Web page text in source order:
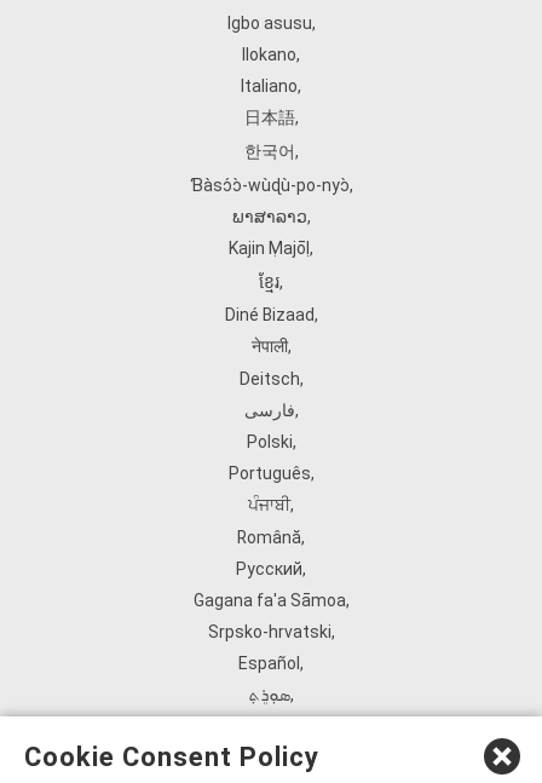
Igbo asusu,
Ilokano,
Italiano,
日本語,
한국어,
Ɓàsɔ́ɔ̀‑wùɖù‑po‑nyɔ̀,
ພາສາລາວ,
Kajin Ṃajōḷ ,
ខ្មែរ,
Diné Bizaad,
नेपाली,
Deitsch,
فارسی,
Polski,
Português,
ਪੰਜਾਬੀ,
Română,
Русский,
Gagana fa'a Sāmoa,
Srpsko‑hrvatski,
Español ,
ܣܘܼܪܸܬ݂,
ภาษาไทย,
Cookie Consent Policy